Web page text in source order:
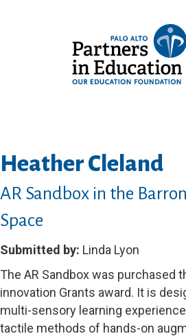
Heather Cleland
AR Sandbox in the
Space
Submitted by: Linda Lyon
The AR Sandbox was purchased
innovation Grants award. It is
multi-sensory learning
tactile methods of hands-on